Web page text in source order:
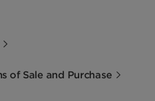
of Sale and Purchase